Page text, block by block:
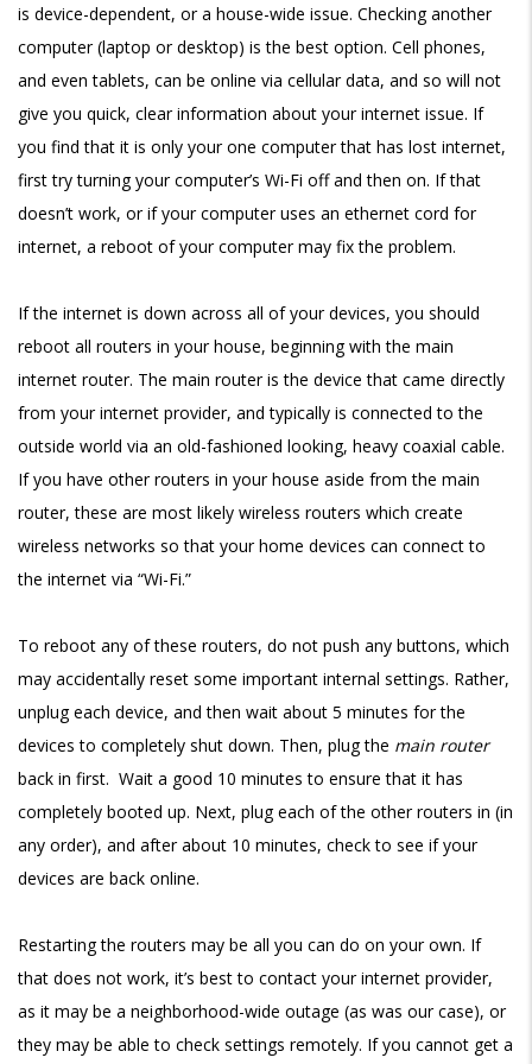
is device-dependent, or a house-wide issue. Checking another
computer (laptop or desktop) is the best option. Cell phones,
and even tablets, can be online via cellular data, and so will not
give you quick, clear information about your internet issue. If
you find that it is only your one computer that has lost internet,
first try turning your computer’s Wi-Fi off and then on. If that
doesn’t work, or if your computer uses an ethernet cord for
internet, a reboot of your computer may fix the problem.
If the internet is down across all of your devices, you should
reboot all routers in your house, beginning with the main
internet router. The main router is the device that came directly
from your internet provider, and typically is connected to the
outside world via an old-fashioned looking, heavy coaxial cable.
If you have other routers in your house aside from the main
router, these are most likely wireless routers which create
wireless networks so that your home devices can connect to
the internet via “Wi-Fi.”
To reboot any of these routers, do not push any buttons, which
may accidentally reset some important internal settings. Rather,
unplug each device, and then wait about 5 minutes for the
devices to completely shut down. Then, plug the main router
back in first. Wait a good 10 minutes to ensure that it has
completely booted up. Next, plug each of the other routers in (in
any order), and after about 10 minutes, check to see if your
devices are back online.
Restarting the routers may be all you can do on your own. If
that does not work, it’s best to contact your internet provider,
as it may be a neighborhood-wide outage (as was our case), or
they may be able to check settings remotely. If you cannot get a